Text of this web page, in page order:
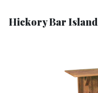
Hickory Bar Island